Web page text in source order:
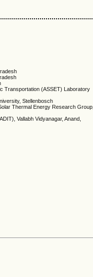
Transportation (ASSET) Laboratory
Stellenbosch
Thermal Energy Research Group,
Vallabh Vidyanagar, Anand,